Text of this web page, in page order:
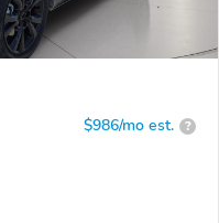
$986/mo est. ?